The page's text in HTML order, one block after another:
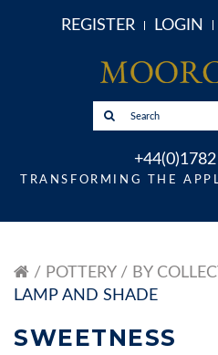
REGISTER LOGIN
TRANSFORMING THE
POTTERY BY
LAMP AND SHADE
SWEETNESS